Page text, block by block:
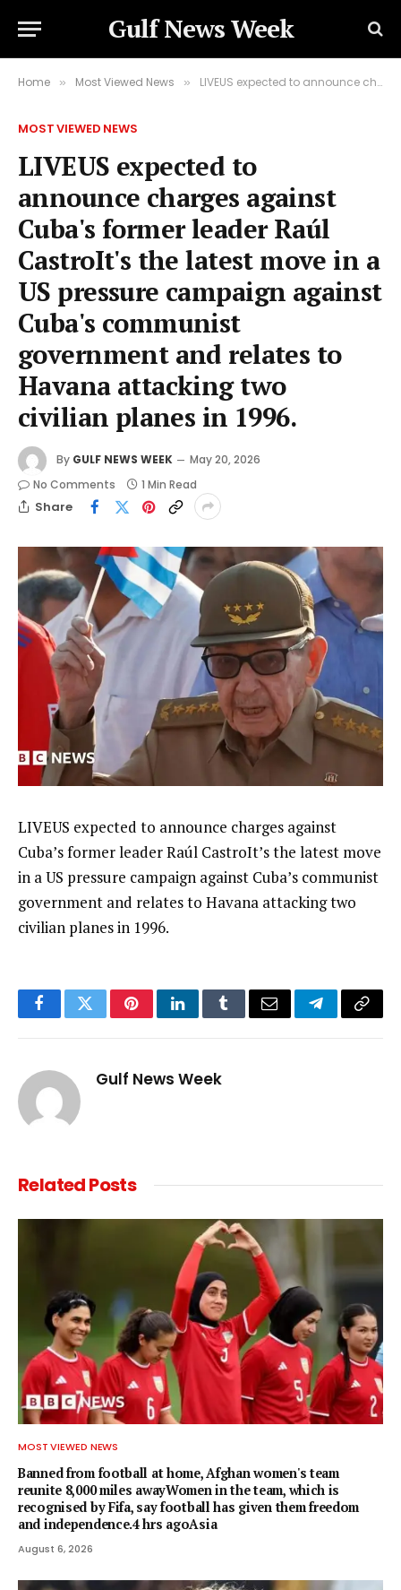
Gulf News Week
Home » Most Viewed News » LIVEUS expected to announce charges against Cuba's former leader Raúl CastroIt's the latest move in a US pressure campaign against Cuba's communist government and relates to Havana attacking two civilian planes in 1996.
MOST VIEWED NEWS
LIVEUS expected to
announce charges against
Cuba's former leader Raúl
CastroIt's the latest move in a
US pressure campaign against
Cuba's communist
government and relates to
Havana attacking two
civilian planes in 1996.
By GULF NEWS WEEK
May 20, 2026
No Comments
1 Min Read
Share
LIVEUS expected to announce charges against
Cuba’s former leader Raúl CastroIt’s the latest move
in a US pressure campaign against Cuba’s communist
government and relates to Havana attacking two
civilian planes in 1996.
FacebookTwitterPinterestLinkedInTumblrEmail TelegramCopy
Gulf News Week
RelatedPosts
MOST VIEWED NEWS
Banned from football at home, Afghan women's team
reunite 8,000 miles awayWomen in the team, which is
recognised by Fifa, say football has given them freedom
and independence.4 hrs agoAsia
August 6, 2026